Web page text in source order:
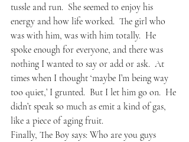
tussle and run.  She seemed to enjoy his
energy and how life worked.  The girl who
was with him, was with him totally.  He
spoke enough for everyone, and there was
nothing I wanted to say or add or ask.  At
times when I thought ‘maybe I’m being way
too quiet,’ I grunted.  But I let him go on.  He
didn’t speak so much as emit a kind of gas,
like a piece of aging fruit.
Finally, The Boy says: Who are you guys